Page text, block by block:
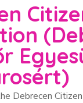
Debrecen